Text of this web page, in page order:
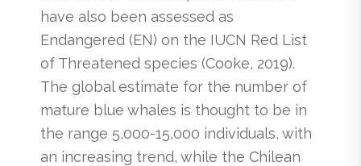
have also been assessed as
Endangered (EN) on the IUCN Red List
of Threatened species (Cooke, 2019).
The global estimate for the number of
mature blue whales is thought to be in
the range 5,000-15,000 individuals, with
an increasing trend, while the Chilean